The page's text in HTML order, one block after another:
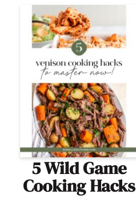
5 Wild Game
Cooking Hacks